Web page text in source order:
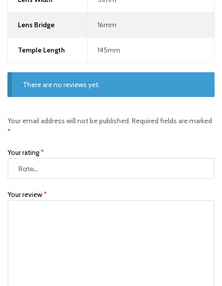
Lens Bridge 16mm
Temple Length 145mm
There are no reviews yet.
Your email address will not be published. Required fields are marked
*
Your rating*
Your review*